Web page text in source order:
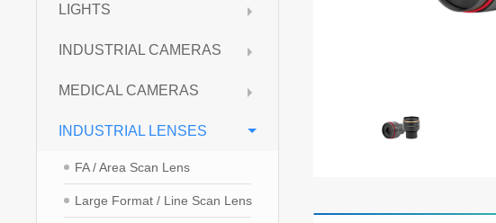
LIGHTS
INDUSTRIAL CAMERAS
MEDICAL CAMERAS
INDUSTRIAL LENSES
FA / Area Scan Lens
Large Format / Line Scan Lens